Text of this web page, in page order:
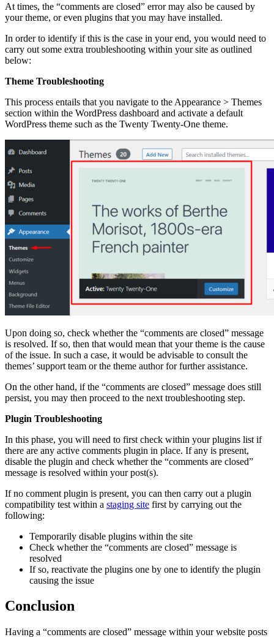
At times, the “comments are closed” error may also be caused by
your theme, or even plugins that you may have installed.
In order to identify if this is the case in your end, you would need to
carry out some extra troubleshooting within your site as outlined
below:
Theme Troubleshooting
This process entails that you navigate to the Appearance > Themes
section within the WordPress dashboard and activate a default
WordPress theme such as the Twenty Twenty-One theme.
Upon doing so, check whether the “comments are closed” message
is resolved. If so, then that would mean that your theme is the cause
of the issue. In such a case, it would be advisable to consult the
themes’ support team or the theme author for further assistance.
On the other hand, if the “comments are closed” message does still
persist, you may then proceed to the next troubleshooting step.
Plugin Troubleshooting
In this phase, you will need to first check within your plugins list if
there are any active comments plugin in place. If any is present,
disable the plugin and check whether the “comments are closed”
message is resolved within your post(s).
If no comment plugin is present, you can then carry out a plugin
compatibility test within a staging site first by carrying out the
following:
Temporarily disable plugins within the site
Check whether the “comments are closed” message is
resolved
If so, reactivate the plugins one by one to identify the plugin
causing the issue
Conclusion
Having a “comments are closed” message within your website posts